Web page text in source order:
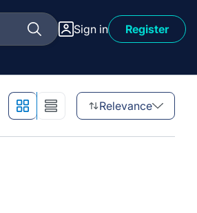
Sign in
Register
Relevance